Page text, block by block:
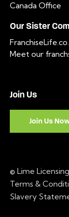
Canada Office
Our Sister
Meet our
Join Us
Join Us
© Lime
Terms &
Slavery